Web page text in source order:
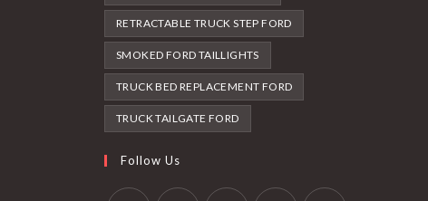
RETRACTABLE TRUCK STEP FORD
SMOKED FORD TAILLIGHTS
TRUCK BED REPLACEMENT FORD
TRUCK TAILGATE FORD
Follow Us